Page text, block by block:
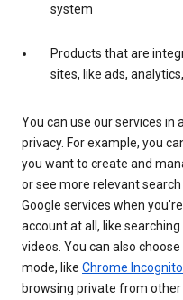
system
Products that are
sites, like ads,
You can use our services
privacy. For example, you
you want to create and
or see more relevant
Google services when
account at all, like
videos. You can also
mode, like Chrome Incognito
browsing private from